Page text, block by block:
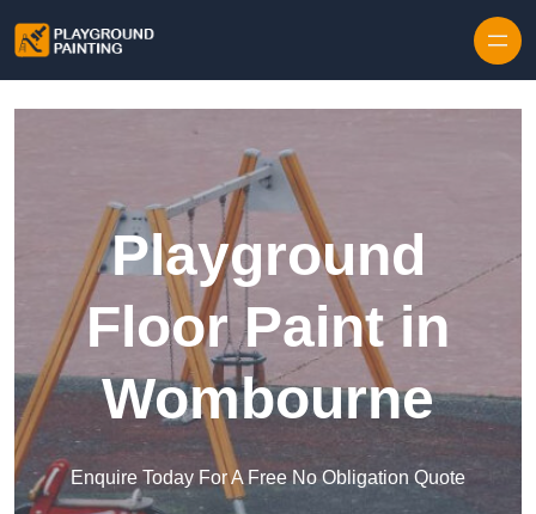
Playground
Floor Paint in
Wombourne
Enquire Today For A Free No Obligation Quote